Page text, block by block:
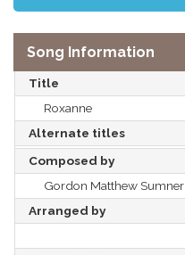
Song Information
Title
Roxanne
Alternate titles
Composed by
Gordon Matthew Sumner
Arranged by